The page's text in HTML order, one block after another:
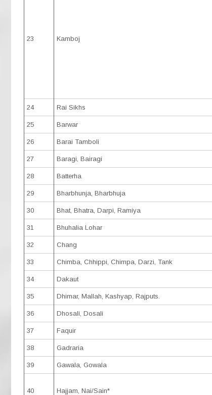
23 Kamboj
24 Rai Sikhs
25 Barwar
26 Barai Tamboli
27 Baragi, Bairagi
28 Batterha
29 Bharbhunja, Bharbhuja
30 Bhat, Bhatra, Darpi, Ramiya
31 Bhuhalia Lohar
32 Chang
33 Chimba, Chhippi, Chimpa, Darzi, Tank
34 Dakaut
35 Dhimar, Mallah, Kashyap, Rajputs.
36 Dhosali, Dosali
37 Faquir
38 Gadraria
39 Gawala, Gowala
40 Hajjam, Nai/Sain*